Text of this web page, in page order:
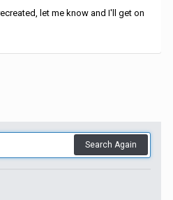
let me know and I'll get on
Search Again